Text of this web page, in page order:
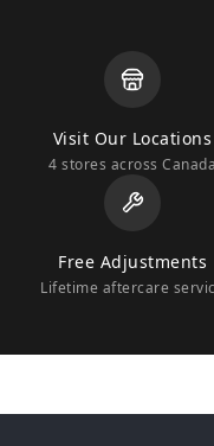
Visit Our Locations
4 stores across Canada
Free Adjustments
Lifetime aftercare